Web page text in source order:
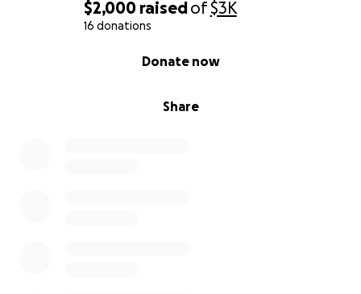
$2,000 raisedof$3K
16 donations
Share
Donate now